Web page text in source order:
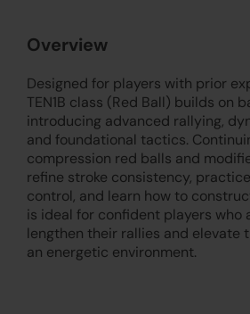
Overview
Designed for players with prior
TEN1B class (Red Ball) builds on
introducing advanced rallying,
and foundational tactics.
compression red balls and
refine stroke consistency,
control, and learn how to
is ideal for confident players who
lengthen their rallies and elevate
an energetic environment.